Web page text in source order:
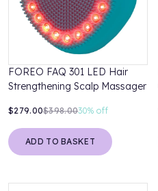
FOREO FAQ 301 LED Hair
Strengthening Scalp Massager
$279.00$398.0030%off
ADD TO BASKET